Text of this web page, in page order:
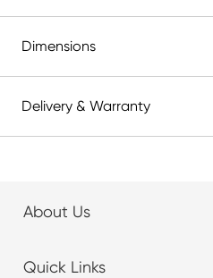
Dimensions
Delivery & Warranty
About Us
Quick Links